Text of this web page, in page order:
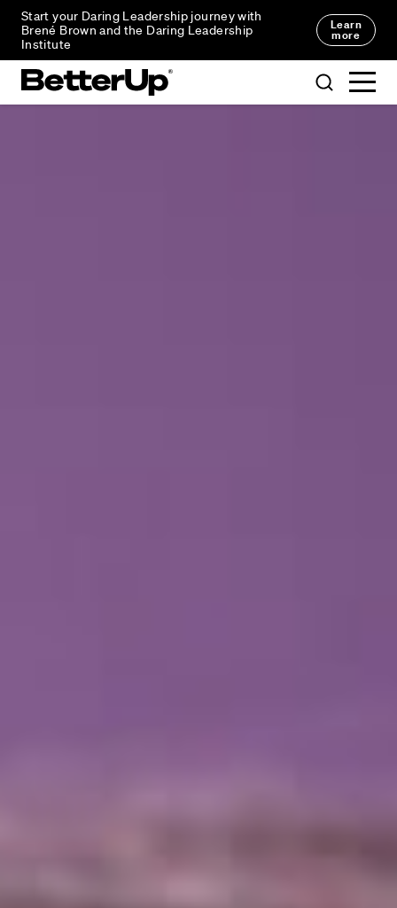
Start your Daring Leadership journey with
Brené Brown and the Daring Leadership
Institute
Learn
more